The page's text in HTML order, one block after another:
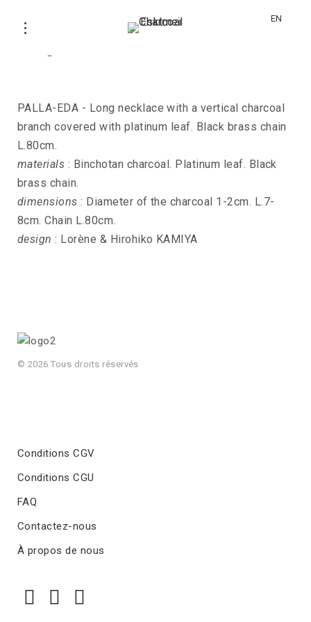
EN
PALLA-EDA - Long necklace with a vertical charcoal
branch covered with platinum leaf. Black brass chain
L.80cm.
materials : Binchotan charcoal. Platinum leaf. Black
brass chain.
dimensions : Diameter of the charcoal 1-2cm. L.7-
8cm. Chain L.80cm.
design : Lorène & Hirohiko KAMIYA
© 2026 Tous droits réservés
Conditions CGV
Conditions CGU
FAQ
Contactez-nous
À propos de nous